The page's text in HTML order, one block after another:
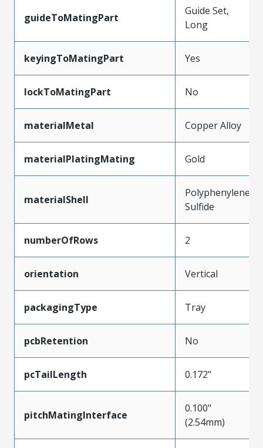
guideToMatingPart
Guide Set,
Long
keyingToMatingPart Yes
lockToMatingPart No
materialMetal Copper Alloy
materialPlatingMating Gold
materialShell
Polyphenylene
Sulfide
numberOfRows 2
orientation Vertical
packagingType Tray
pcbRetention No
pcTailLength 0.172"
pitchMatingInterface
0.100"
(2.54mm)